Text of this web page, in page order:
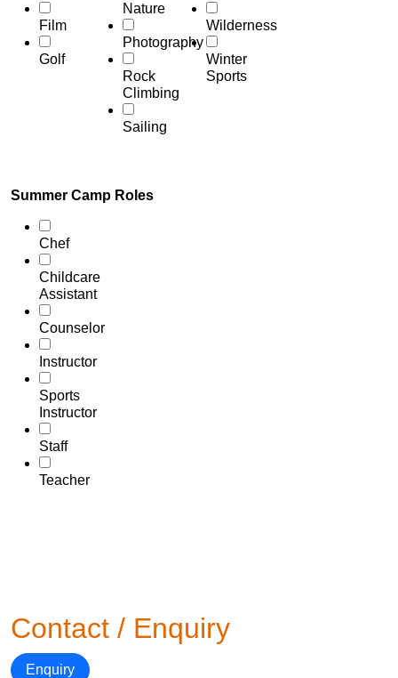
Film
Golf
Nature
Photography
Rock
Climbing
Sailing
Wilderness
Winter
Sports
Summer Camp Roles
Chef
Childcare
Assistant
Counselor
Instructor
Sports
Instructor
Staff
Teacher
Contact / Enquiry
Enquiry